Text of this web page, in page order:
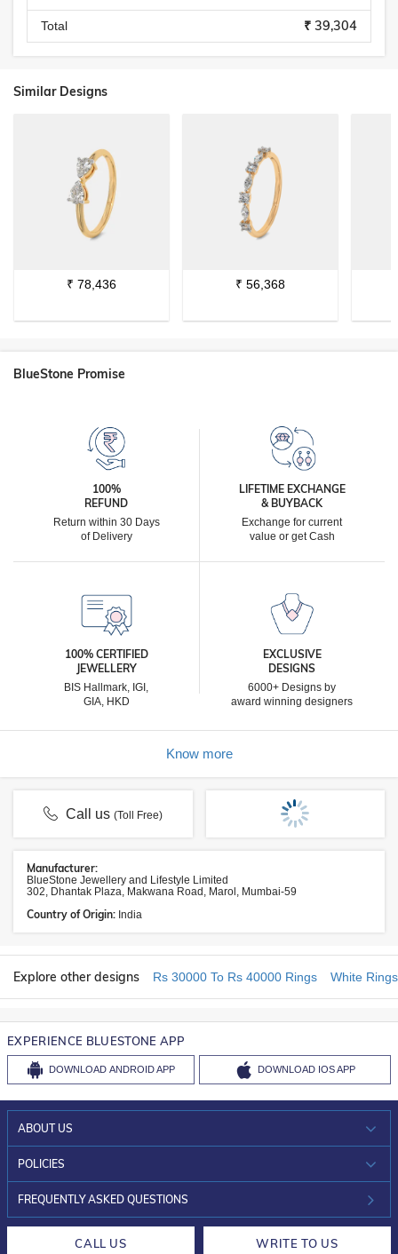
Total ₹ 39,304
Similar Designs
₹ 78,436 ₹ 56,368
BlueStone Promise
100%
REFUND
Return within 30 Days
of Delivery
LIFETIME EXCHANGE
& BUYBACK
Exchange for current
value or get Cash
100% CERTIFIED
JEWELLERY
BIS Hallmark, IGI,
GIA, HKD
EXCLUSIVE
DESIGNS
6000+ Designs by
award winning designers
Know more
Call us(Toll Free)
Manufacturer:
BlueStone Jewellery and Lifestyle Limited
302, Dhantak Plaza, Makwana Road, Marol, Mumbai-59
Country of Origin: India
Explore other designs Rs 30000 To Rs 40000 Rings White Rings
EXPERIENCE BLUESTONE APP
DOWNLOAD ANDROID APP DOWNLOAD IOS APP
ABOUT US
WHO WE ARE?
INVESTOR RELATIONS
POLICIES
30-DAY RETURNS
FREQUENTLY ASKED QUESTIONS
CALL US WRITE TO US